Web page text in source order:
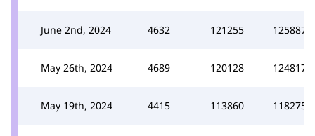
June 2nd, 2024 4632 121255 125887
May 26th, 2024 4689 120128 124817
May 19th, 2024 4415 113860 118275